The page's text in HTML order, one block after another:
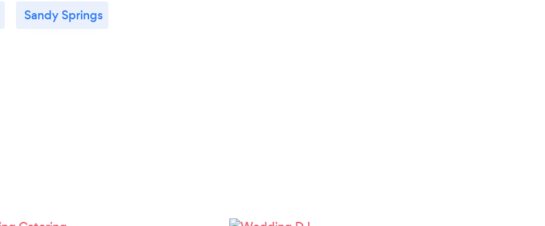
Sandy Springs